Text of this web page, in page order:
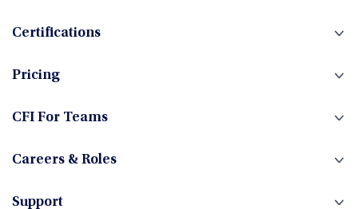
Foreign Exchange
Certifications
Pricing
CFI For Teams
Careers & Roles
Support